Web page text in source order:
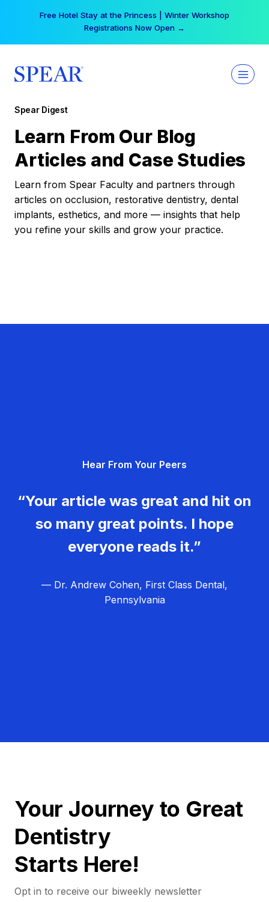
Free Hotel Stay at the Princess | Winter Workshop
Registrations Now Open →
Spear Digest
Learn From Our Blog
Articles and Case Studies
Learn from Spear Faculty and partners through
articles on occlusion, restorative dentistry, dental
implants, esthetics, and more — insights that help
you refine your skills and grow your practice.
Hear From Your Peers
“Your article was great and hit on
so many great points. I hope
everyone reads it.”
— Dr. Andrew Cohen, First Class Dental,
Pennsylvania
Your Journey to Great
Dentistry
Starts Here!
Opt in to receive our biweekly newsletter